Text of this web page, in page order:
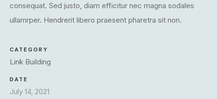
consequat. Sed justo, diam efficitur nec magna sodales
ullamrper. Hendrerit libero praesent pharetra sit non.
CATEGORY
Link Building
DATE
July 14, 2021